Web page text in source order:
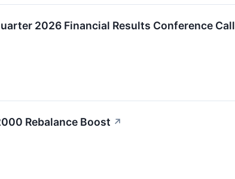
2026 Financial Results Conference Call
Rebalance Boost ↗